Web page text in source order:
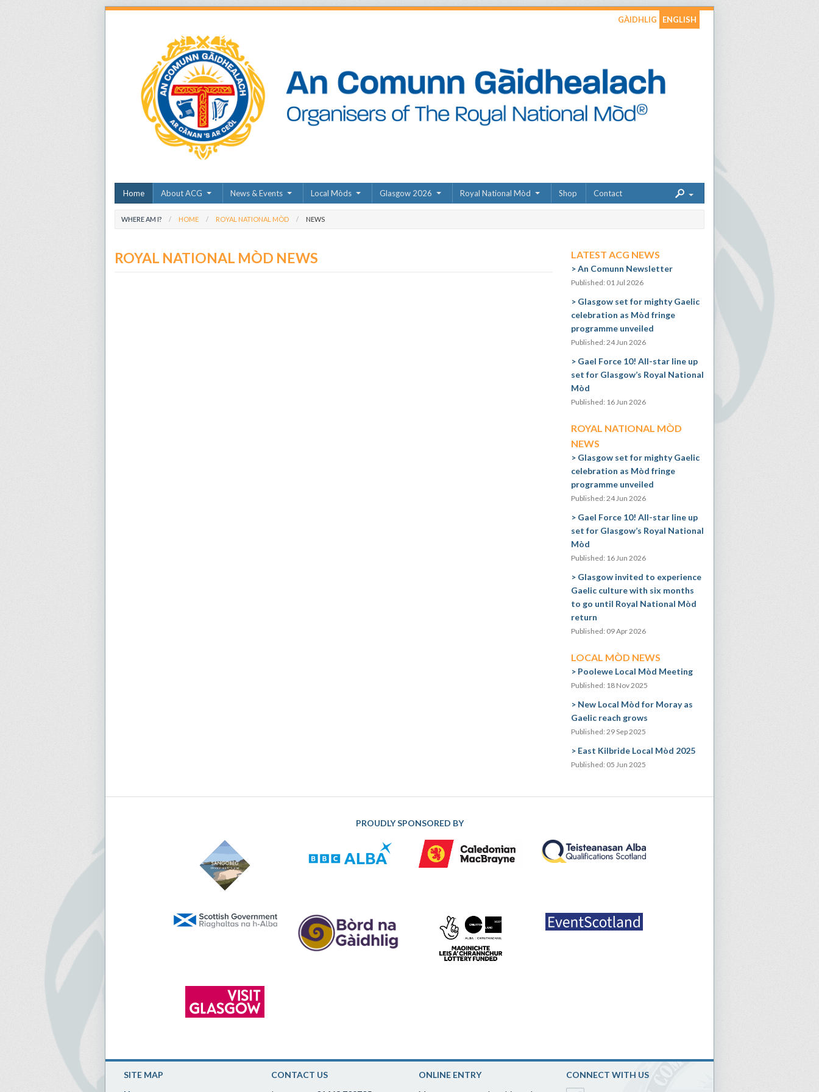
GÀIDHLIG ENGLISH
Home About ACG News & Events Local Mòds Glasgow 2026 Royal National Mòd Shop Contact
WHERE AM I? HOME ROYAL NATIONAL MÒD NEWS
ROYAL NATIONAL MÒD NEWS LATEST ACG NEWS
An Comunn Newsletter
Published: 01 Jul 2026
Glasgow set for mighty Gaelic
celebration as Mòd fringe
programme unveiled
Published: 24 Jun 2026
Gael Force 10! All-star line up
set for Glasgow’s Royal National
Mòd
Published: 16 Jun 2026
ROYAL NATIONAL MÒD
NEWS
Glasgow set for mighty Gaelic
celebration as Mòd fringe
programme unveiled
Published: 24 Jun 2026
Gael Force 10! All-star line up
set for Glasgow’s Royal National
Mòd
Published: 16 Jun 2026
Glasgow invited to experience
Gaelic culture with six months
to go until Royal National Mòd
return
Published: 09 Apr 2026
LOCAL MÒD NEWS
Poolewe Local Mòd Meeting
Published: 18 Nov 2025
New Local Mòd for Moray as
Gaelic reach grows
Published: 29 Sep 2025
East Kilbride Local Mòd 2025
Published: 05 Jun 2025
PROUDLY SPONSORED BY
SITE MAP
CONTACT US
ONLINE ENTRY
CONNECT WITH US